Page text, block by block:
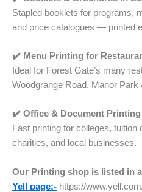
Stapled booklets for programs,
and price catalogues — printed
✔️ Menu Printing for
Ideal for Forest Gate’s many
Woodgrange Road, Manor Park
✔️ Office & Document Printing
Fast printing for colleges,
charities, and local businesses.
Our Printing shop is listed in
Yell page:- https://